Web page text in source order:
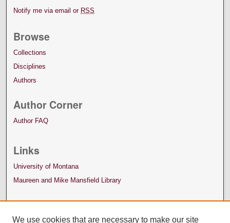
Notify me via email or RSS
Browse
Collections
Disciplines
Authors
Author Corner
Author FAQ
Links
University of Montana
Maureen and Mike Mansfield Library
We use cookies that are necessary to make our site